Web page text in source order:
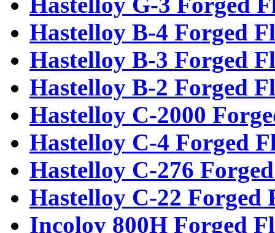
Hastelloy B-4 Forged
Hastelloy B-3 Forged
Hastelloy B-2 Forged
Hastelloy C-2000
Hastelloy C-4 Forged
Hastelloy C-276
Hastelloy C-22 Forged
Incoloy 800H Forged